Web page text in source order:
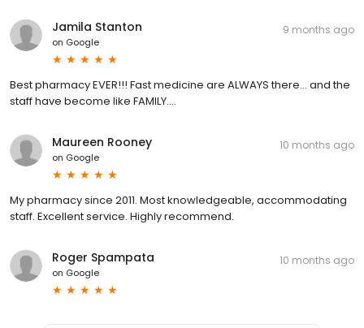
Jamila Stanton
on Google
9 months ago
Best pharmacy EVER!!! Fast medicine are ALWAYS there… and the
staff have become like FAMILY….
Maureen Rooney
on Google
10 months ago
My pharmacy since 2011. Most knowledgeable, accommodating
staff. Excellent service. Highly recommend.
Roger Spampata
on Google
10 months ago